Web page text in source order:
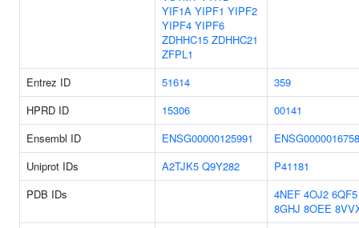
YIF1A YIPF1 YIPF2
YIPF4 YIPF6
ZDHHC15 ZDHHC21
ZFPL1
Entrez ID 51614
359
HPRD ID
15306
00141
Ensembl ID
ENSG00000125991
Uniprot IDs
A2TJK5 Q9Y282
P41181
PDB IDs
4NEF 4OJ2 6QF5
8GHJ 8OEE